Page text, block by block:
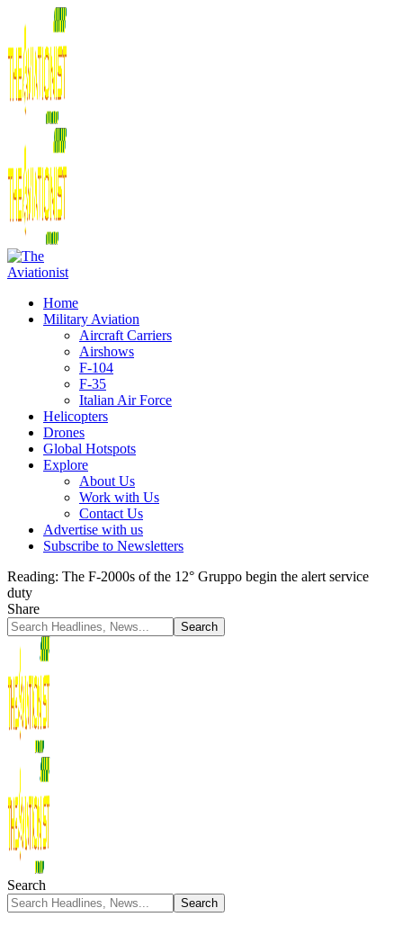
Home
Military Aviation
Aircraft Carriers
Airshows
F-104
F-35
Italian Air Force
Helicopters
Drones
Global Hotspots
Explore
About Us
Work with Us
Contact Us
Advertise with us
Subscribe to Newsletters
Reading: The F-2000s of the 12° Gruppo begin the alert service
duty
Share
Search